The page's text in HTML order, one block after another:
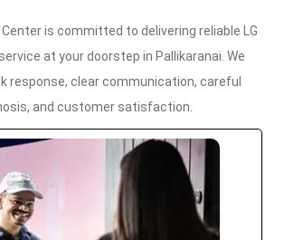
is committed to delivering reliable LG
at your doorstep in Pallikaranai. We
response, clear communication, careful
and customer satisfaction.